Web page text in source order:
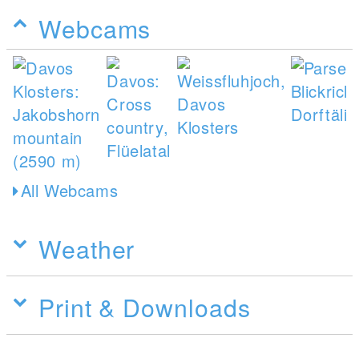
Webcams
All Webcams
Weather
Print & Downloads